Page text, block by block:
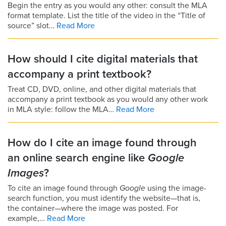
Begin the entry as you would any other: consult the MLA
format template. List the title of the video in the “Title of
source” slot… Read More
How should I cite digital materials that
accompany a print textbook?
Treat CD, DVD, online, and other digital materials that
accompany a print textbook as you would any other work
in MLA style: follow the MLA… Read More
How do I cite an image found through
an online search engine like Google
Images?
To cite an image found through Google using the image-
search function, you must identify the website—that is,
the container—where the image was posted. For
example,… Read More